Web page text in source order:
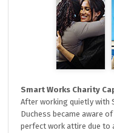
Smart Works Charity
After working quietly with
Duchess became aware
perfect work attire due to